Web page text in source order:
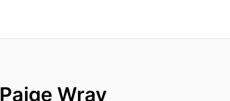
Paige Wray